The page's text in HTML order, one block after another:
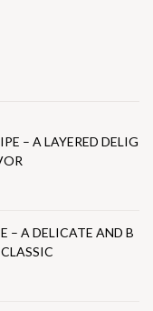
– A LAYERED DELIG
– A DELICATE AND B